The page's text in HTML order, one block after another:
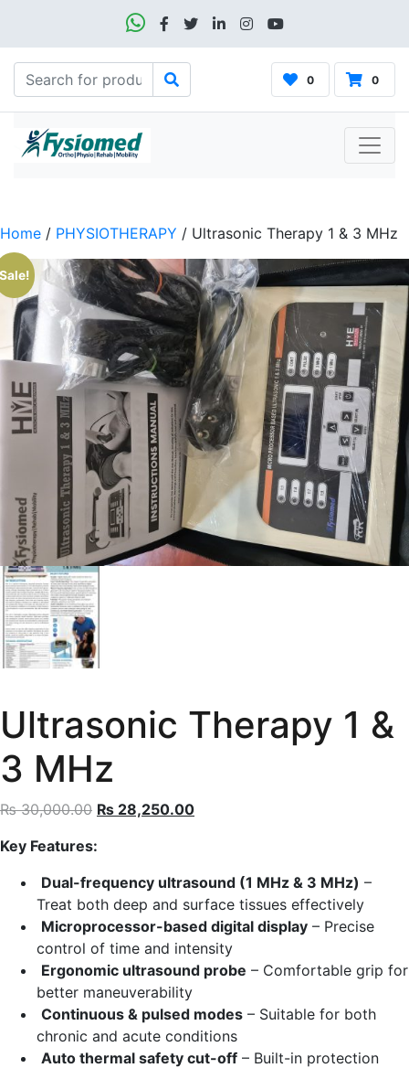
0 0
Home / PHYSIOTHERAPY / Ultrasonic Therapy 1 & 3 MHz
Ultrasonic Therapy 1 &
3 MHz
₨30,000.00 Original
was:
₨ 30,000.00.
₨ 28,250.00Current
₨ 28,250.00.
Key Features:
Dual-frequency ultrasound (1 MHz & 3 MHz) –
Treat both deep and surface tissues effectively
Microprocessor-based digital display – Precise
control of time and intensity
Ergonomic ultrasound probe – Comfortable grip for
better maneuverability
Continuous & pulsed modes – Suitable for both
chronic and acute conditions
Auto thermal safety cut-off – Built-in protection